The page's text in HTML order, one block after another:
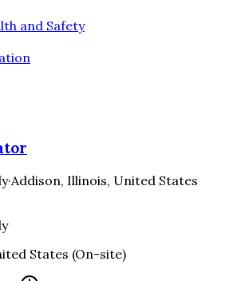
and Safety
·Addison, Illinois, United States
States (On-site)